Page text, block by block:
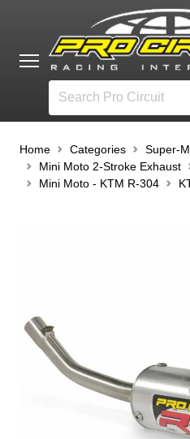
Home Categories
Super-
Mini Moto 2-Stroke Exhaust
Mini Moto - KTM R-304